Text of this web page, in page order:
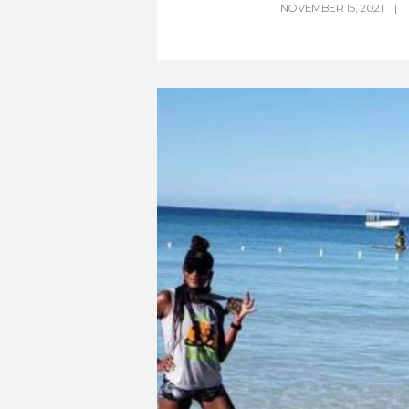
NOVEMBER 15, 2021